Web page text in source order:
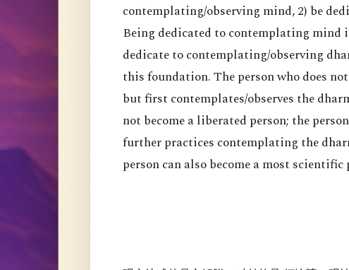
contemplating/observing mind, 2) be
Being dedicated to contemplating mind
dedicate to contemplating/observing
this foundation. The person who does
but first contemplates/observes the
not become a liberated person; the
further practices contemplating the
person can also become a most scientific